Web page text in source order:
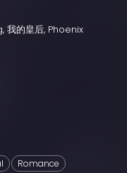
我的皇后, Phoenix
Romance